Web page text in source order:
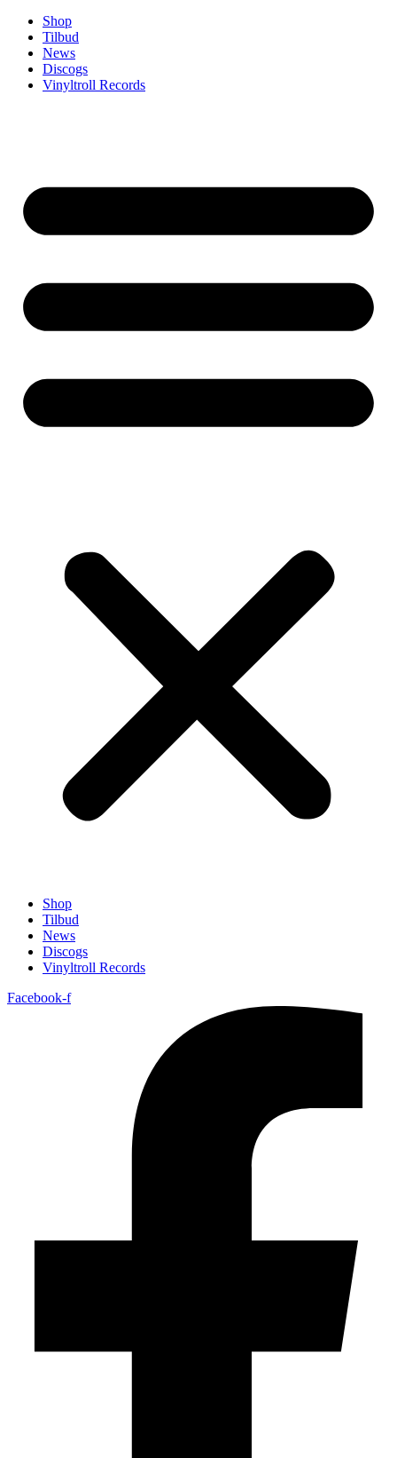
Shop
Tilbud
News
Discogs
Vinyltroll Records
Shop
Tilbud
News
Discogs
Vinyltroll Records
Facebook-f